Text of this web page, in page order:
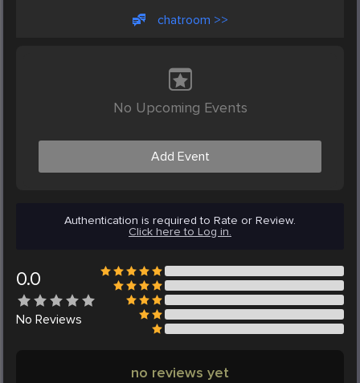
chatroom >>
No Upcoming Events
Add Event
Authentication is required to Rate or Review.
Click here to Log in.
0.0
No Reviews
no reviews yet